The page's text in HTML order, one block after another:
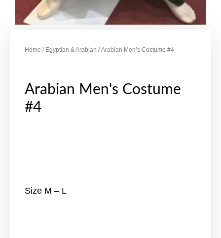
Home / Egyptian & Arabian / Arabian Men’s Costume #4
Arabian Men's Costume
#4
Size M – L